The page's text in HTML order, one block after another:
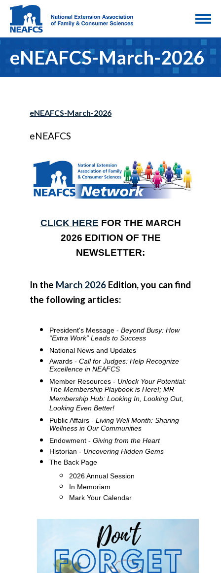
eNEAFCS-March-2026
eNEAFCS-March-2026
eNEAFCS
CLICK HERE FOR THE MARCH
2026 EDITION OF THE
NEWSLETTER:
In the March 2026 Edition, you can find
the following articles:
President's Message - Beyond Busy: How
“Extra Work” Leads to Success
National News and Updates
Awards - Call for Judges: Help Recognize
Excellence in NEAFCS
Member Resources - Unlock Your Potential:
The Membership Playbook is Here!; MR
Membership Hub: Looking In, Looking Out,
Looking Even Better!
Public Affairs - Living Well Month: Sharing
Wellness in Our Communities
Endowment - Giving from the Heart
Historian - Uncovering Hidden Gems
The Back Page
2026 Annual Session
In Memoriam
Mark Your Calendar